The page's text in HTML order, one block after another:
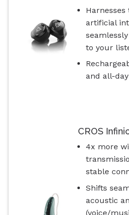
artificial
to your
and all-
CROS
4x more
stable
Shifts
acoustic
(voice/